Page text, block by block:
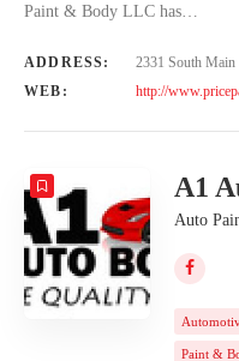
Paint & Body LLC has…
ADDRESS:
2331 South
WEB:
http://
A1
Auto
Paint &